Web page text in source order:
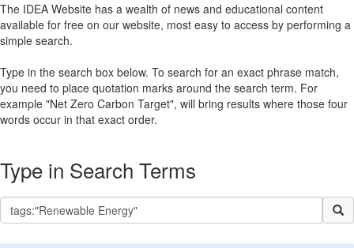
The IDEA Website has a wealth of news and educational content
available for free on our website, most easy to access by performing a
simple search.
Type in the search box below. To search for an exact phrase match,
you need to place quotation marks around the search term. For
example "Net Zero Carbon Target", will bring results where those four
words occur in that exact order.
Type in Search Terms